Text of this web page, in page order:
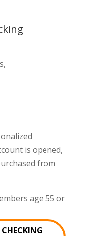
is opened,
from
age 55 or
CHECKING